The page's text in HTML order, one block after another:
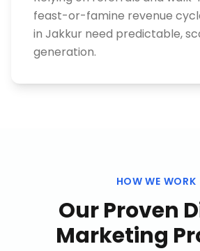
feast-or-famine revenue
in Jakkur need predictable,
generation.
HOW WE WORK
Our Proven
Marketing